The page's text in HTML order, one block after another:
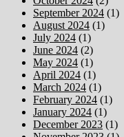
September 2024 (1)
August 2024 (1)
July 2024 (1)
June 2024 (2)
May 2024 (1)
April 2024 (1)
March 2024 (1)
February 2024 (1)
January 2024 (1)
December 2023 (1)